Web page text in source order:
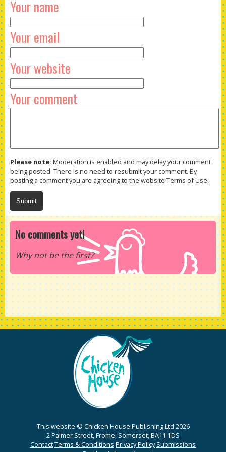
Your name
Your email
Your website
Your comment
Please note: Moderation is enabled and may delay your comment
being posted. There is no need to resubmit your comment. By
posting a comment you are agreeing to the website Terms of Use.
No comments yet!
Why not be the first?
This website © Chicken House Publishing Ltd 2026
2 Palmer Street, Frome, Somerset, BA11 1DS
ContactTerms & Conditions Privacy Policy Submissions